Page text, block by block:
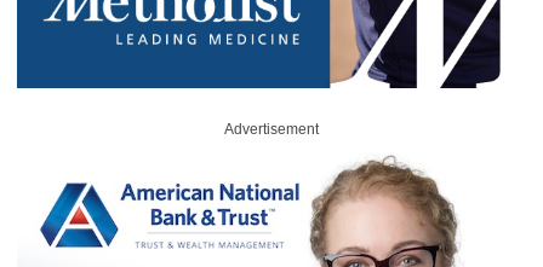
Advertisement